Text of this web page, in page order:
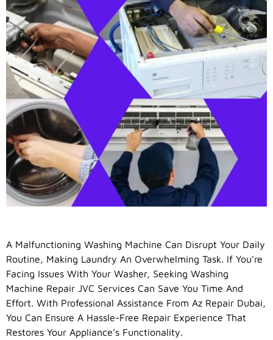
A Malfunctioning Washing Machine Can Disrupt Your Daily
Routine, Making Laundry An Overwhelming Task. If You’re
Facing Issues With Your Washer, Seeking Washing
Machine Repair JVC Services Can Save You Time And
Effort. With Professional Assistance From Az Repair Dubai,
You Can Ensure A Hassle-Free Repair Experience That
Restores Your Appliance’s Functionality.